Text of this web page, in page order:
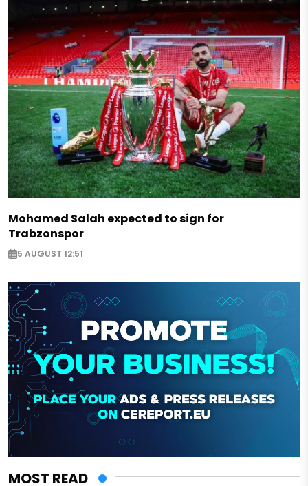
Mohamed Salah expected to sign for
Trabzonspor
5 AUGUST 12:51
MOST READ